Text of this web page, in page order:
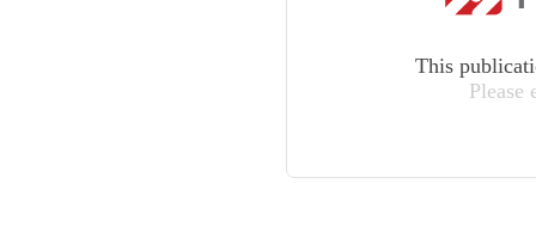
This
Please